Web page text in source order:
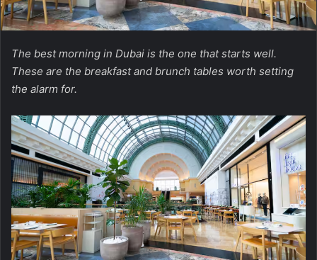
The best morning in Dubai is the one that starts well.
These are the breakfast and brunch tables worth setting
the alarm for.